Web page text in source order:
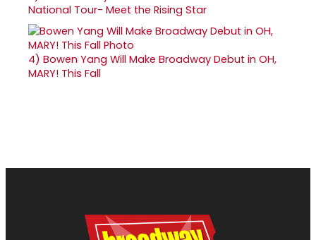
National Tour- Meet the Rising Star
4) Bowen Yang Will Make Broadway Debut in OH,
MARY! This Fall